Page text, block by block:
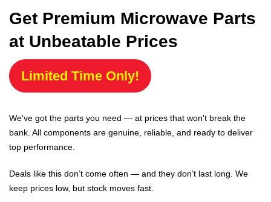
Get Premium Microwave Parts
at Unbeatable Prices
Limited Time Only!
We've got the parts you need — at prices that won't break the
bank. All components are genuine, reliable, and ready to deliver
top performance.
Deals like this don’t come often — and they don’t last long. We
keep prices low, but stock moves fast.